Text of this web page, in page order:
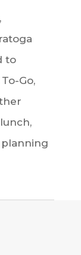
to
Go,
planning